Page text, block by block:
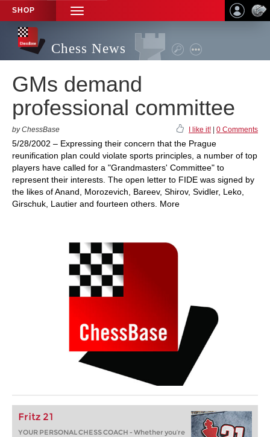
SHOP
TOGGLE
NAVIGATION
Chess News
GMs demand
professional committee
by ChessBase I like it! 0 Comments
5/28/2002 – Expressing their concern that the Prague
reunification plan could violate sports principles, a number of top
players have called for a "Grandmasters' Committee" to
represent their interests. The open letter to FIDE was signed by
the likes of Anand, Morozevich, Bareev, Shirov, Svidler, Leko,
Girschuk, Lautier and fourteen others. More
Fritz 21
YOUR PERSONAL CHESS COACH - Whether you’re